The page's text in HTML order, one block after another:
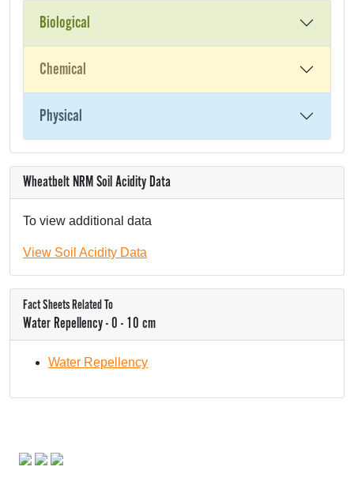
Biological
Chemical
Physical
Wheatbelt NRM Soil Acidity Data
To view additional data
View Soil Acidity Data
Fact Sheets Related To
Water Repellency - 0 - 10 cm
Water Repellency